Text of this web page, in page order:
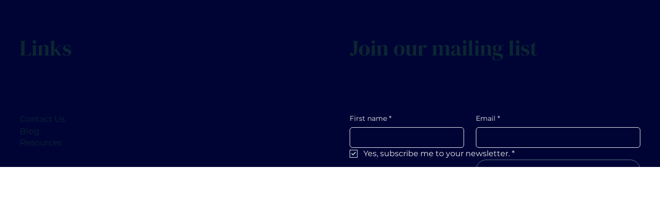
Contact Us
Blog
Resources
Join our mailing list
Links
First name * Email *
Yes, subscribe me to your newsletter. *
Submit